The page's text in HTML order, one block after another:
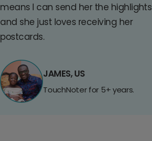
means I can send her the highlights
and she just loves receiving her
postcards.
JAMES, US
TouchNoter for 5+ years.